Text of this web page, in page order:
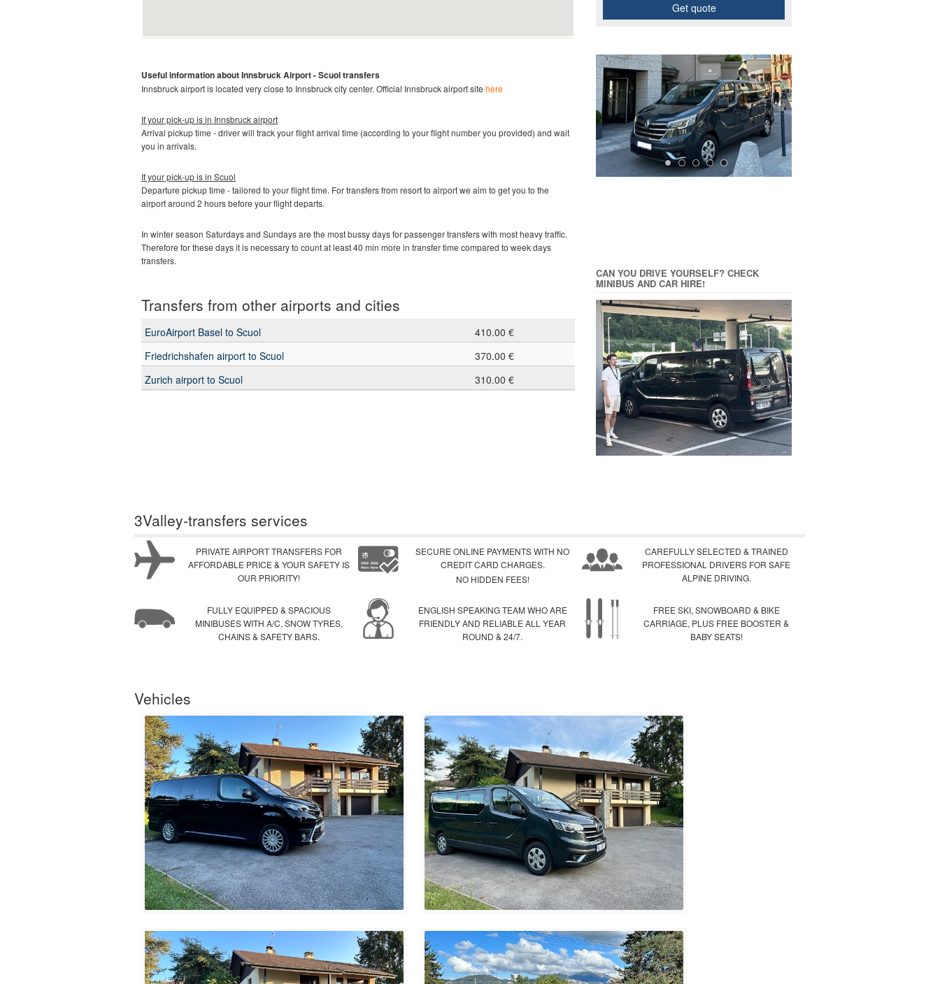
Useful information about InnsbruckAirport- Scuoltransfers
Innsbruck airport is located very close to Innsbruck city center. Official Innsbruckairport site here
If your pick-up is in Innsbruckairport
Arrival pickup time - driver will track your flight arrival time (according to your flight number you provided) and wait
you in arrivals.
If your pick-up is in Scuol
Departure pickup time - tailored to your flight time. For transfers from resort to airport we aim to get you to the
airport around 2 hours before your flight departs.
In winter season Saturdays and Sundays are the most bussy days for passenger transfers with most heavy traffic.
Therefore for these days it is necessary to count at least 40 min more in transfer time compared to week days
transfers.
Transfers from other airports and cities
EuroAirport Basel to Scuol
410.00 €
Friedrichshafen airport to Scuol
370.00 €
Zurich airport to Scuol
310.00 €
Get quote
CAN YOU DRIVE YOURSELF? CHECK
MINIBUS AND CAR HIRE!
3Valley-transfers services
PRIVATE AIRPORT TRANSFERS FOR
AFFORDABLE PRICE & YOUR SAFETY IS
OUR PRIORITY!
FULLY EQUIPPED & SPACIOUS
MINIBUSES WITH A/C, SNOW TYRES,
CHAINS & SAFETY BARS.
SECURE ONLINE PAYMENTS WITH NO
CREDIT CARD CHARGES.
NO HIDDEN FEES!
ENGLISH SPEAKING TEAM WHO ARE
FRIENDLY AND RELIABLE ALL YEAR
ROUND & 24/7.
CAREFULLY SELECTED & TRAINED
PROFESSIONAL DRIVERS FOR SAFE
ALPINE DRIVING.
FREE SKI, SNOWBOARD & BIKE
CARRIAGE, PLUS FREE BOOSTER &
BABY SEATS!
Vehicles